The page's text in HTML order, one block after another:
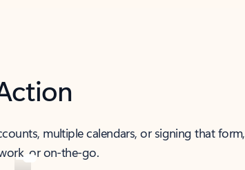
multiple calendars, or signing that form,
or on-the-go.